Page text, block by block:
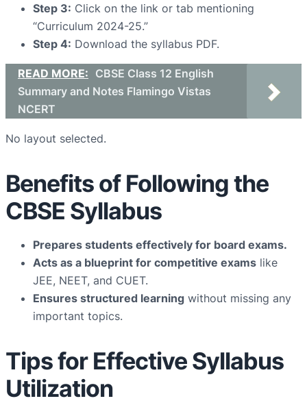
Step 3: Click on the link or tab mentioning
“Curriculum 2024-25.”
Step 4: Download the syllabus PDF.
READ MORE: CBSE Class 12 English
Summary and Notes Flamingo Vistas
NCERT
No layout selected.
Benefits of Following the
CBSE Syllabus
Prepares students effectively for board exams.
Acts as a blueprint for competitive exams like
JEE, NEET, and CUET.
Ensures structured learning without missing any
important topics.
Tips for Effective Syllabus
Utilization